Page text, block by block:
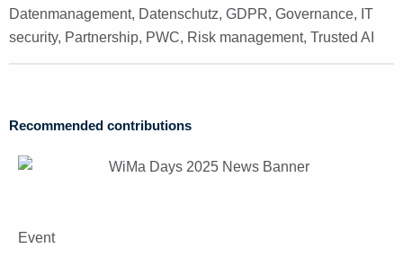
Datenmanagement, Datenschutz, GDPR, Governance, IT
security, Partnership, PWC, Risk management, Trusted AI
Recommended contributions
Event